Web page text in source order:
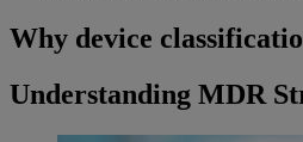
Why device
Understanding MDR